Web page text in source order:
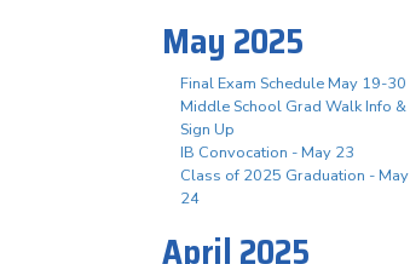
May 2025
Final Exam Schedule May 19-30
Middle School Grad Walk Info &
Sign Up
IB Convocation - May 23
Class of 2025 Graduation - May
24
April 2025